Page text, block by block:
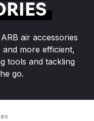
air accessories
and more efficient,
tools and tackling
go.